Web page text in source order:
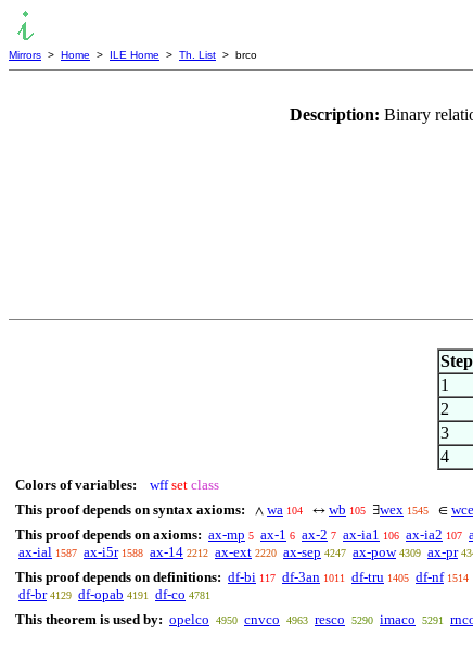
Mirrors > Home > ILE Home > Th. List > brco
Description: Binary
Step
1
2
3
4
Colors of variables: wff set class
This proof depends on syntax axioms:
∧ wa 104 ↔ wb 105 ∃wex 1545 ∈
This proof depends on axioms: ax-mp 5 ax-1 6 ax-2 7 ax-ia1 106 ax-ia2 107
ax-ial 1587 ax-i5r 1588 ax-14 2212 ax-ext 2220 ax-sep 4247 ax-pow 4309 ax-pr
This proof depends on definitions: df-bi 117 df-3an 1011 df-tru 1405 df-nf 1514
df-br 4129 df-opab 4191 df-co 4781
This theorem is used by: opelco 4950 cnvco 4963 resco 5290 imaco 5291